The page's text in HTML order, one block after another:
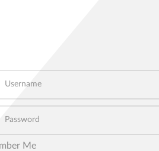
Username
Password
Me